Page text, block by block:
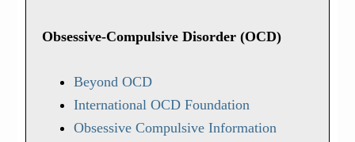
Obsessive-Compulsive Disorder (OCD)
Beyond OCD
International OCD Foundation
Obsessive Compulsive Information